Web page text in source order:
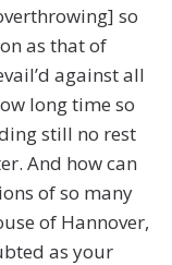
so
as that of
against all
long time so
still no rest
And how can
of so many
of Hannover,
as your